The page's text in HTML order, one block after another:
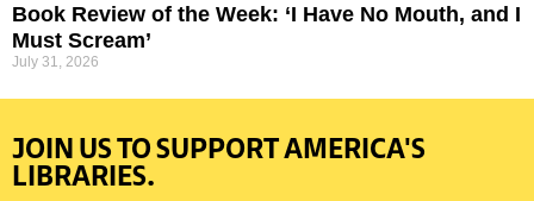
Book Review of the Week: ‘I Have No Mouth, and I
Must Scream’
July 31, 2026
JOIN US TO SUPPORT AMERICA'S
LIBRARIES.